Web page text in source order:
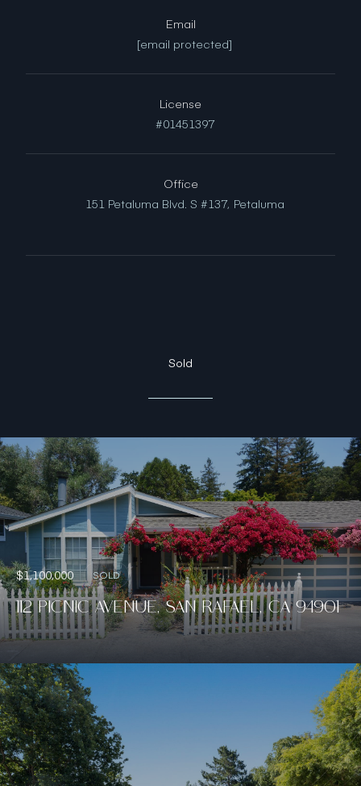
Email
[email protected]
License
#01451397
Office
151 Petaluma Blvd. S #137, Petaluma
Sold
$1,100,000 SOLD
112 PICNIC AVENUE, SAN RAFAEL, CA 94901